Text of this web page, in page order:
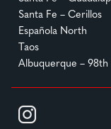
Santa Fe – Cerillos
Española North
Taos
Albuquerque – 98th